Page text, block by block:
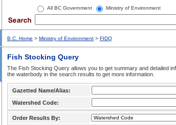
All BC Government Ministry of Environment
B.C. Home > Ministry of Environment > FIDQ
Fish Stocking Query
The Fish Stocking Query allows you to get summary and detailed
the waterbody in the search results to get more information.
Gazetted Name/Alias:
Watershed Code:
Order Results By: